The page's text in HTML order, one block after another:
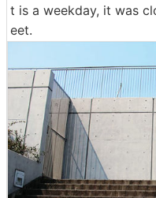
t is a weekday, it was
eet.